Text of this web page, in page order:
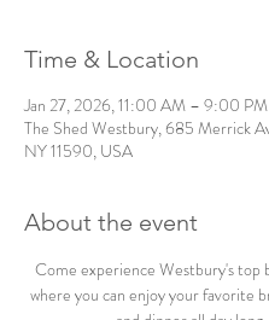
Time & Location
Jan 27, 2026, 11:00 AM – 9:00 PM
The Shed Westbury, 685 Merrick
NY 11590, USA
About the event
Come experience Westbury's top
where you can enjoy your favorite